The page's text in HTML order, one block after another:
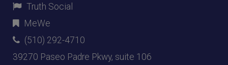
Truth Social
MeWe
(510) 292-4710
39270 Paseo Padre Pkwy, suite 106